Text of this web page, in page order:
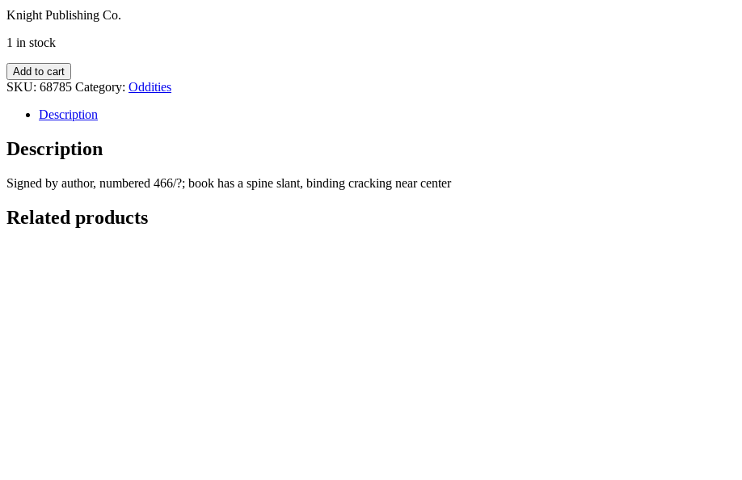
Knight Publishing Co.
1 in stock
Nightingale
the
Magic
Magicians
quantity
Add to cart
SKU: 68785 Category: Oddities
Description
Description
Signed by author, numbered 466/?; book has a spine slant, binding cracking near center
Related products